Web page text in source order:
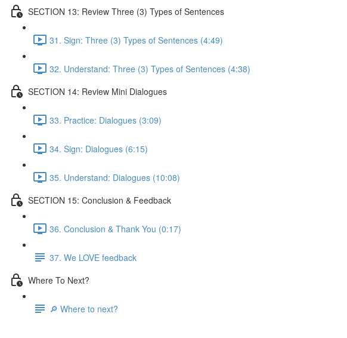
SECTION 13: Review Three (3) Types of Sentences
31. Sign: Three (3) Types of Sentences (4:49)
32. Understand: Three (3) Types of Sentences (4:38)
SECTION 14: Review Mini Dialogues
33. Practice: Dialogues (3:09)
34. Sign: Dialogues (6:15)
35. Understand: Dialogues (10:08)
SECTION 15: Conclusion & Feedback
36. Conclusion & Thank You (0:17)
37. We LOVE feedback
Where To Next?
🔎 Where to next?